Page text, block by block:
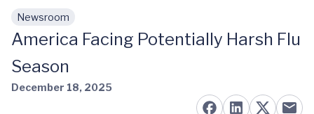
Skip to main content
Newsroom
America Facing Potentially Harsh Flu
Season
December 18, 2025